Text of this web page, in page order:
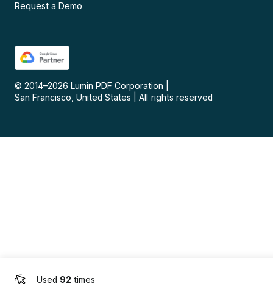
Used 92 times
Request a Demo
© 2014–2026 Lumin PDF Corporation
San Francisco, United States
All rights reserved